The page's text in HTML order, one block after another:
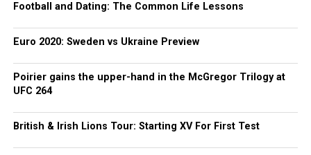
Football and Dating: The Common Life Lessons
Euro 2020: Sweden vs Ukraine Preview
Poirier gains the upper-hand in the McGregor Trilogy at
UFC 264
British & Irish Lions Tour: Starting XV For First Test